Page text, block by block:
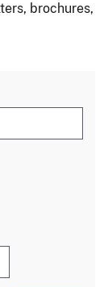
brochures,